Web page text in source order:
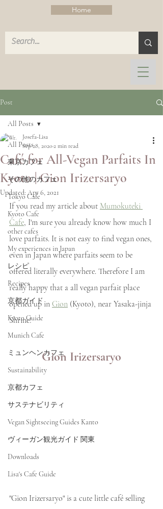
Home
Post
All Posts
東京カフェ
その他のカフェ
Tokyo Cafe
Kyoto Cafe
other cafes
My experiences in Japan
レシピ
Recipes
京都ガイド
Kyoto Guide
Munich Cafe
ミュンヘンカフェ
Sustainability
京都カフェ
サステナビリティ
Vegan Sightseeing Guides Kanto
ヴィーガン観光ガイド 関東
Downloads
Lisa's Cafe Guide
All Posts
Café for All-Vegan Parfaits In
Kyoto | Gion Irizersaryo
Josefa-Lisa
Sep 28, 20202 min read
Updated: Apr 6, 2021
If you read my article about Mumokuteki
Cafe, I'm sure you already know how much I
love parfaits. It is not easy to find vegan ones,
even in Japan where parfaits seem to be
offered literally everywhere. Therefore I am
really happy that a all vegan parfait place
opened up in Gion (Kyoto), near Yasaka-jinja
Shrine!
Gion Irizersaryo
"Gion Irizersaryo" is a cute little café selling